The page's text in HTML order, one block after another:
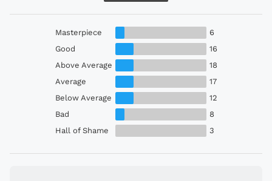
Masterpiece
6
Good
16
Above Average
18
Average
17
Below Average
12
Bad
8
Hall of Shame
3